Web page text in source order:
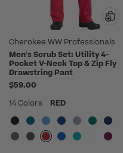
Cherokee WW Professionals
Men's Scrub Set: Utility 4-
Pocket V-Neck Top & Zip Fly
Drawstring Pant
$59.00
14 Colors
RED